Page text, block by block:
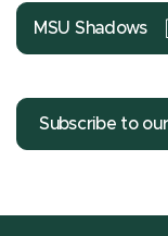
MSU Shadows
Subscribe to